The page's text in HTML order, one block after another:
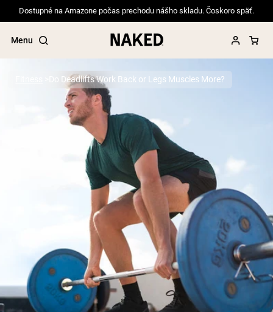
Dostupné na Amazone počas prechodu nášho skladu. Čoskoro späť.
Menu
Popular Search Terms
PROTEIN POWDERSBest Seller
Pea Protein
Grass Fed Whey Protein Powder
Collagen Peptides
Chocolate Grass-Fed Whey
Vanilla Grass-Fed whey
Grass-Fed Whey
Do Deadlifts Work Back or Legs Muscles More?